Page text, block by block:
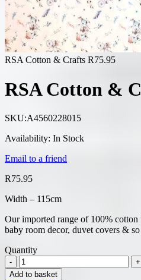
RSA Cotton & Crafts R75.95
RSA Cotton &
SKU:A4560228015
Availability: In Stock
Email to a friend
R75.95
Width – 115cm
Our imported range of 100%
baby room decor, duvet covers &
Quantity
Add to basket